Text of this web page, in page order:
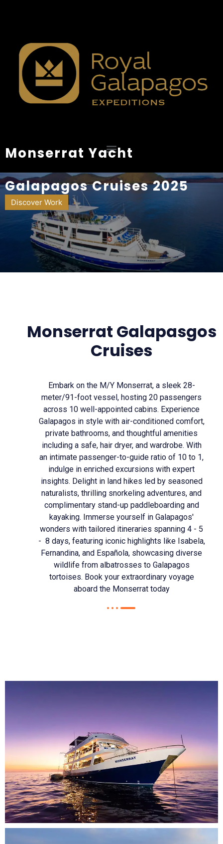
Monserrat Yacht
Galapagos Cruises 2025
Discover Work
Monserrat Galapasgos
Cruises
Embark on the M/Y Monserrat, a sleek 28-
meter/91-foot vessel, hosting 20 passengers
across 10 well-appointed cabins. Experience
Galapagos in style with air-conditioned comfort,
private bathrooms, and thoughtful amenities
including a safe, hair dryer, and wardrobe. With
an intimate passenger-to-guide ratio of 10 to 1,
indulge in enriched excursions with expert
insights. Delight in land hikes led by seasoned
naturalists, thrilling snorkeling adventures, and
complimentary stand-up paddleboarding and
kayaking. Immerse yourself in Galapagos'
wonders with tailored itineraries spanning 4 - 5
- 8 days, featuring iconic highlights like Isabela,
Fernandina, and Española, showcasing diverse
wildlife from albatrosses to Galapagos
tortoises. Book your extraordinary voyage
aboard the Monserrat today